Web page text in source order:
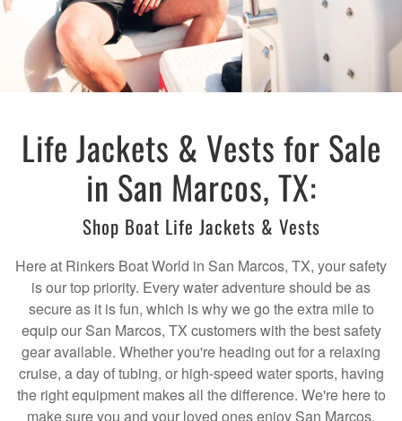
Life Jackets & Vests for Sale
in San Marcos, TX:
Shop Boat Life Jackets & Vests
Here at Rinkers Boat World in San Marcos, TX, your safety
is our top priority. Every water adventure should be as
secure as it is fun, which is why we go the extra mile to
equip our San Marcos, TX customers with the best safety
gear available. Whether you're heading out for a relaxing
cruise, a day of tubing, or high-speed water sports, having
the right equipment makes all the difference. We're here to
make sure you and your loved ones enjoy San Marcos,